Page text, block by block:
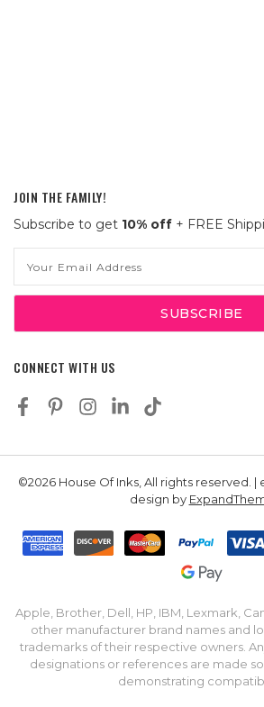
JOIN THE FAMILY!
Subscribe to get 10% off + FREE
Address
CONNECT WITH US
©2026 House Of Inks, All rights reserved.
design by
Apple, Brother, Dell, HP, IBM, Lexmark,
other manufacturer brand names and
trademarks of their respective owners.
designations or references are made
demonstrating